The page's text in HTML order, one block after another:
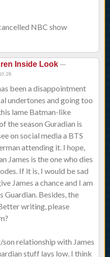
NBC show
Inside Look —
been a disappointment
undertones and going too
lame Batman-like
the season Guradian is
on social media a BTS
attending it. I hope,
James is the one who dies
If it is, I would be sad
James a chance and I am
Guardian. Besides, the
writing, please
son relationship with James
stuff lays low. I think